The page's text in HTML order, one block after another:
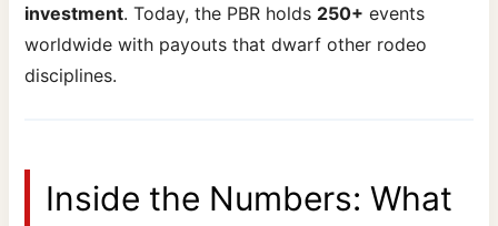
investment. Today, the PBR holds 250+ events
worldwide with payouts that dwarf other rodeo
disciplines.
Inside the Numbers: What